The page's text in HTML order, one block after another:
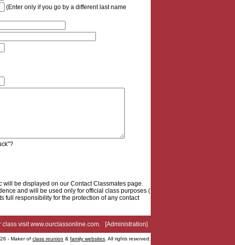
(Enter only if you go by a different last name
be displayed on our Contact Classmates page.
and will be used only for official class purposes (
full responsibility for the protection of any contact
class visitwww.ourclassonline.com. [Administration]
- Maker of class reunion & family websites . All rights reserved.